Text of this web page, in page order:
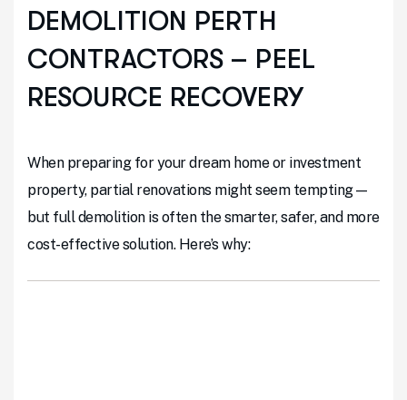
DEMOLITION PERTH
CONTRACTORS – PEEL
RESOURCE RECOVERY
When preparing for your dream home or investment
property, partial renovations might seem tempting—
but full demolition is often the smarter, safer, and more
cost-effective solution. Here’s why: